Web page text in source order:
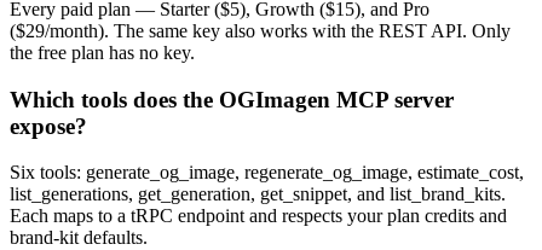
Every paid plan — Starter ($5), Growth ($15), and Pro
($29/month). The same key also works with the REST API. Only
the free plan has no key.
Which tools does the OGImagen MCP server
expose?
Six tools: generate_og_image, regenerate_og_image, estimate_cost,
list_generations, get_generation, get_snippet, and list_brand_kits.
Each maps to a tRPC endpoint and respects your plan credits and
brand-kit defaults.